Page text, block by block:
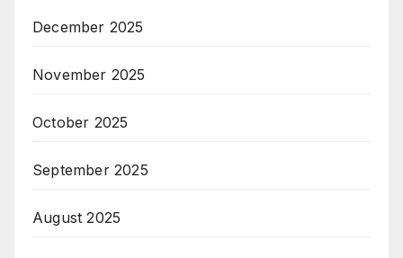
December 2025
November 2025
October 2025
September 2025
August 2025